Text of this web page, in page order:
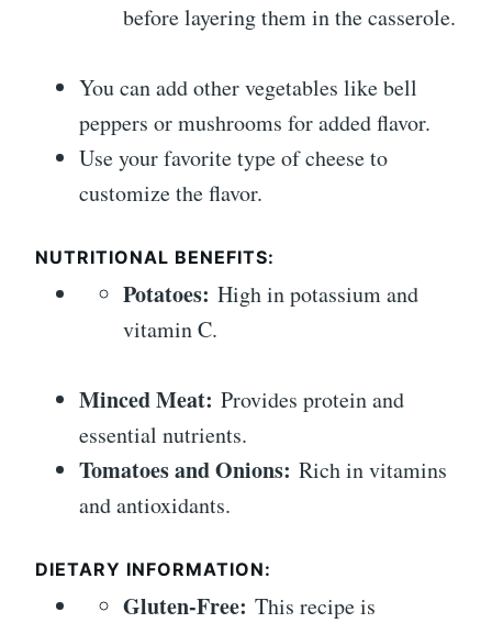
before layering them in the casserole.
You can add other vegetables like bell
peppers or mushrooms for added flavor.
Use your favorite type of cheese to
customize the flavor.
NUTRITIONAL BENEFITS:
Potatoes: High in potassium and
vitamin C.
Minced Meat: Provides protein and
essential nutrients.
Tomatoes and Onions: Rich in vitamins
and antioxidants.
DIETARY INFORMATION:
Gluten-Free: This recipe is